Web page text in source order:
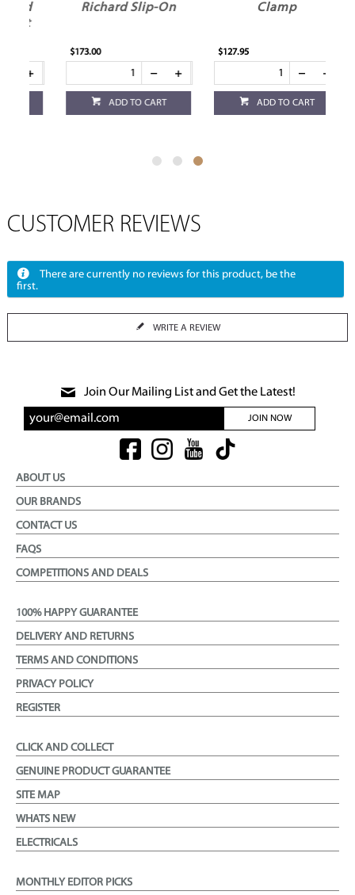
Richard Slip-On
$173.00
ADD TO CART
Clamp
$127.95
ADD TO CART
CUSTOMER REVIEWS
There are currently no reviews for this product, be the
first.
WRITE A REVIEW
Join Our Mailing List and Get the Latest!
JOIN NOW
ABOUT US
OUR BRANDS
CONTACT US
FAQS
COMPETITIONS AND DEALS
100% HAPPY GUARANTEE
DELIVERY AND RETURNS
TERMS AND CONDITIONS
PRIVACY POLICY
REGISTER
CLICK AND COLLECT
GENUINE PRODUCT GUARANTEE
SITE MAP
WHATS NEW
ELECTRICALS
MONTHLY EDITOR PICKS